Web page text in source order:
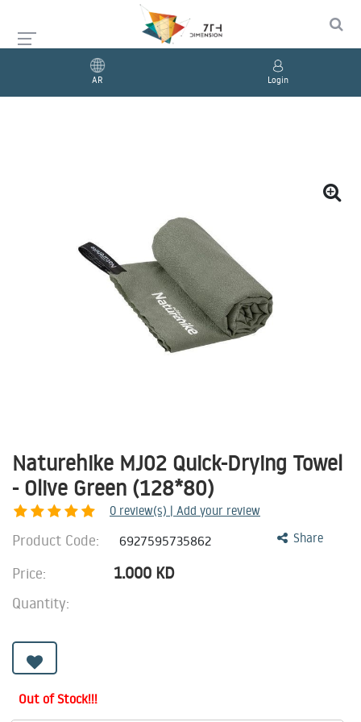
AR Login
Naturehike MJ02 Quick-Drying Towel
- Olive Green (128*80)
0 review(s) | Add your review
Share
Product Code: 6927595735862
Price: 1.000 KD
Quantity:
Out of Stock!!!